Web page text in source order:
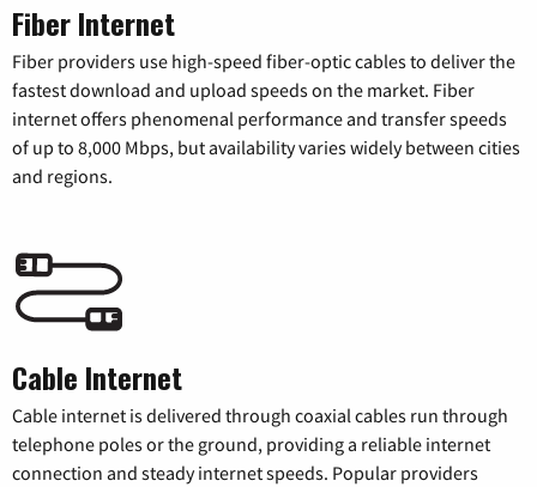
Fiber Internet
Fiber providers use high-speed fiber-optic cables to deliver the
fastest download and upload speeds on the market. Fiber
internet offers phenomenal performance and transfer speeds
of up to 8,000 Mbps, but availability varies widely between cities
and regions.
Cable Internet
Cable internet is delivered through coaxial cables run through
telephone poles or the ground, providing a reliable internet
connection and steady internet speeds. Popular providers